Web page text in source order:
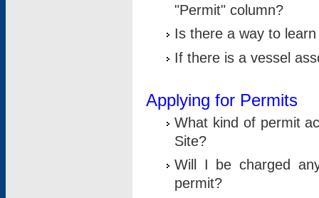
"Permit" column?
Is there a way to
If there is a vessel
Applying for Permits
What kind of permit
Site?
Will I be charged
permit?